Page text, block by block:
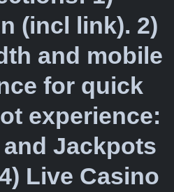
(incl link). 2)
and mobile
for quick
experience:
Jackpots
Live Casino